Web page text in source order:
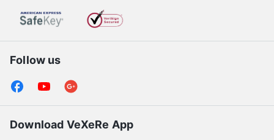
Follow us
Download VeXeRe App